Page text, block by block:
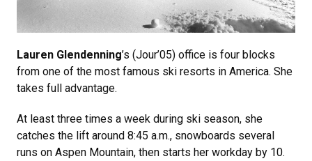
Lauren Glendenning’s (Jour’05) office is four blocks
from one of the most famous ski resorts in America. She
takes full advantage.
At least three times a week during ski season, she
catches the lift around 8:45 a.m., snowboards several
runs on Aspen Mountain, then starts her workday by 10.